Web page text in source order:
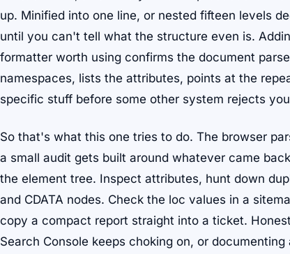
up. Minified into one line, or nested fifteen levels
until you can't tell what the structure even is.
formatter worth using confirms the document
namespaces, lists the attributes, points at the
specific stuff before some other system rejects
So that's what this one tries to do. The browser
a small audit gets built around whatever came
the element tree. Inspect attributes, hunt down
and CDATA nodes. Check the loc values in a
copy a compact report straight into a ticket.
Search Console keeps choking on, or